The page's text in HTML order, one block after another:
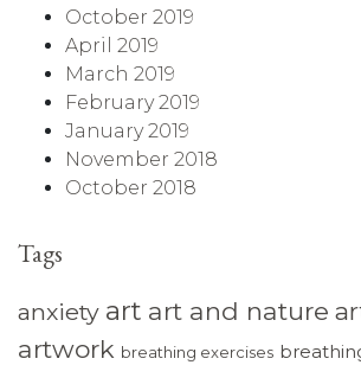
October 2019
April 2019
March 2019
February 2019
January 2019
November 2018
October 2018
Tags
anxiety art art and nature
artwork breathing exercises